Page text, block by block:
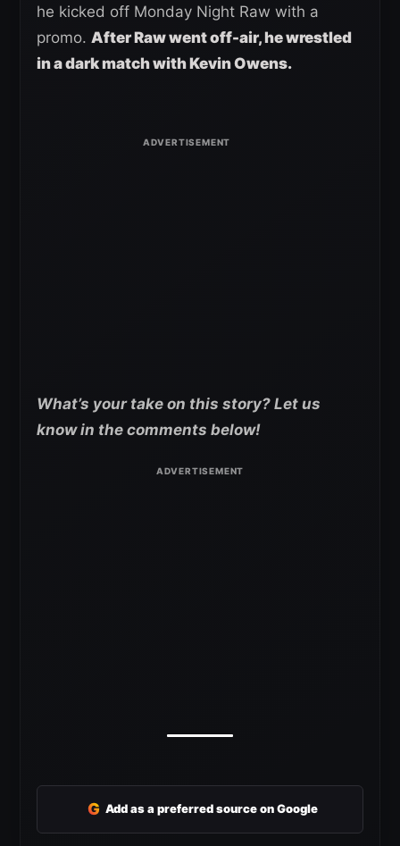
he kicked off Monday Night Raw with a
promo. After Raw went off-air, he wrestled
in a dark match with Kevin Owens.
What’s your take on this story? Let us
know in the comments below!
G Add as a preferred source on Google